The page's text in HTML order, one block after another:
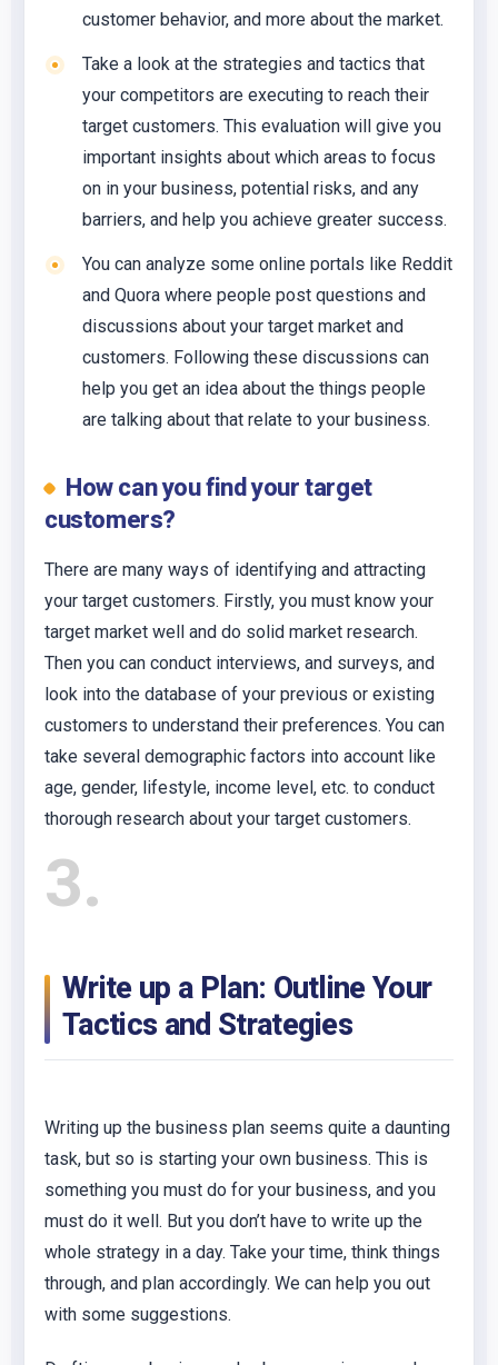
customer behavior, and more about the market.
Take a look at the strategies and tactics that
your competitors are executing to reach their
target customers. This evaluation will give you
important insights about which areas to focus
on in your business, potential risks, and any
barriers, and help you achieve greater success.
You can analyze some online portals like Reddit
and Quora where people post questions and
discussions about your target market and
customers. Following these discussions can
help you get an idea about the things people
are talking about that relate to your business.
How can you find your target
customers?
There are many ways of identifying and attracting
your target customers. Firstly, you must know your
target market well and do solid market research.
Then you can conduct interviews, and surveys, and
look into the database of your previous or existing
customers to understand their preferences. You can
take several demographic factors into account like
age, gender, lifestyle, income level, etc. to conduct
thorough research about your target customers.
3
Write up a Plan: Outline Your
Tactics and Strategies
Writing up the business plan seems quite a daunting
task, but so is starting your own business. This is
something you must do for your business, and you
must do it well. But you don’t have to write up the
whole strategy in a day. Take your time, think things
through, and plan accordingly. We can help you out
with some suggestions.